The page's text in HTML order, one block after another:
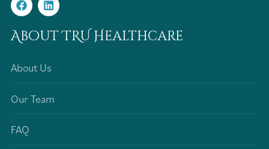
About TRU Healthcare
About Us
Our Team
FAQ